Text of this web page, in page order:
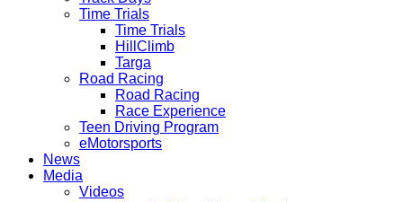
Time Trials
Time Trials
HillClimb
Targa
Road Racing
Road Racing
Race Experience
Teen Driving Program
eMotorsports
News
Media
Videos